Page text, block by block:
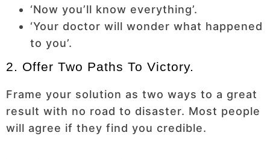
‘Now you’ll know everything’.
‘Your doctor will wonder what happened
to you’.
2. Offer Two Paths To Victory.
Frame your solution as two ways to a great
result with no road to disaster. Most people
will agree if they find you credible.